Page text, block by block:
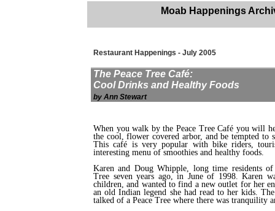
Moab Happenings
Restaurant Happenings - July 2005
The Peace Tree Café:
Cool Drinks and Healthy Foods
by Ann Stewart
When you walk by the Peace Tree Café you will
the cool, flower covered arbor, and be tempted
This café is very popular with bike riders,
interesting menu of smoothies and healthy foods.
Karen and Doug Whipple, long time residents
Tree seven years ago, in June of 1998. Karen
children, and wanted to find a new outlet for her
an old Indian legend she had read to her kids.
talked of a Peace Tree where there was tranquility